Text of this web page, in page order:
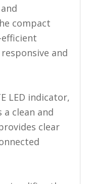
compact
efficient
and
LED indicator,
clean and
clear